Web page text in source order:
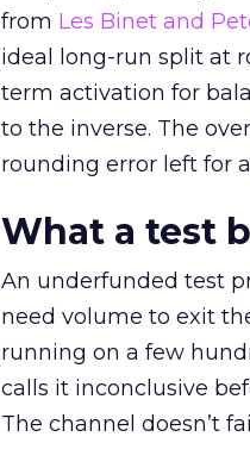
from Les Binet and
ideal long-run split at
term activation for
to the inverse. The
rounding error left for
What a test
An underfunded test
need volume to exit
running on a few
calls it inconclusive
The channel doesn’t